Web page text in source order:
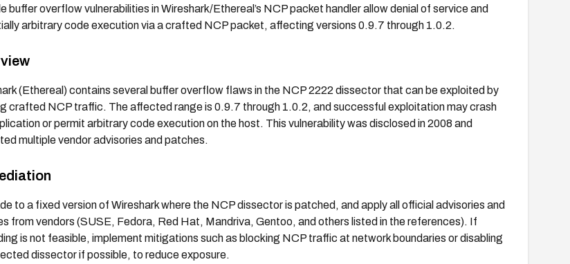
buffer overflow vulnerabilities in Wireshark/Ethereal’s NCP packet handler allow denial of service and
arbitrary code execution via a crafted NCP packet, affecting versions 0.9.7 through 1.0.2.
(Ethereal) contains several buffer overflow flaws in the NCP 2222 dissector that can be exploited by
crafted NCP traffic. The affected range is 0.9.7 through 1.0.2, and successful exploitation may crash
or permit arbitrary code execution on the host. This vulnerability was disclosed in 2008 and
multiple vendor advisories and patches.
to a fixed version of Wireshark where the NCP dissector is patched, and apply all official advisories and
from vendors (SUSE, Fedora, Red Hat, Mandriva, Gentoo, and others listed in the references). If
is not feasible, implement mitigations such as blocking NCP traffic at network boundaries or disabling
dissector if possible, to reduce exposure.